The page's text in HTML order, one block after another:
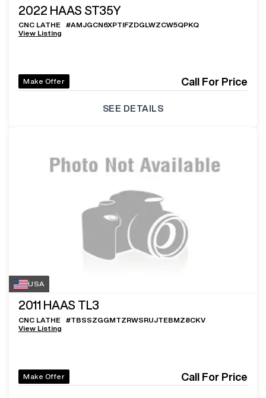
2022 HAAS ST35Y
CNC LATHE #AMJGCN6XPTIFZDGLWZCW5QPKQ
View Listing
Make Offer Call For Price
SEE DETAILS
USA
2011 HAAS TL3
CNC LATHE #TBSSZGGMTZRWSRUJTEBMZ8CKV
View Listing
Make Offer Call For Price